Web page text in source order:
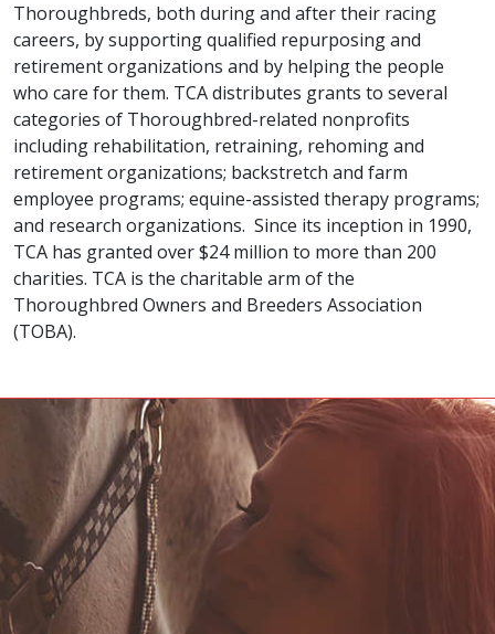
Thoroughbreds, both during and after their racing
careers, by supporting qualified repurposing and
retirement organizations and by helping the people
who care for them. TCA distributes grants to several
categories of Thoroughbred-related nonprofits
including rehabilitation, retraining, rehoming and
retirement organizations; backstretch and farm
employee programs; equine-assisted therapy programs;
and research organizations. Since its inception in 1990,
TCA has granted over $24 million to more than 200
charities. TCA is the charitable arm of the
Thoroughbred Owners and Breeders Association
(TOBA).